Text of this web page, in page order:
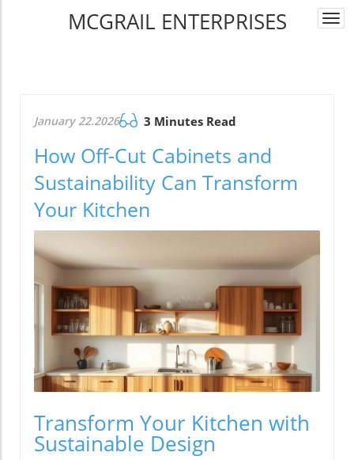
MCGRAIL ENTERPRISES
January 22.2026 3 Minutes Read
How Off-Cut Cabinets and
Sustainability Can Transform
Your Kitchen
Transform Your Kitchen with
Sustainable Design